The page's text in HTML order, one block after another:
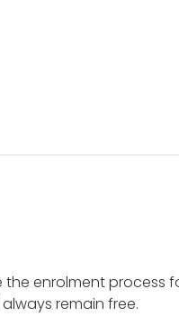
enrolment process
remain free.